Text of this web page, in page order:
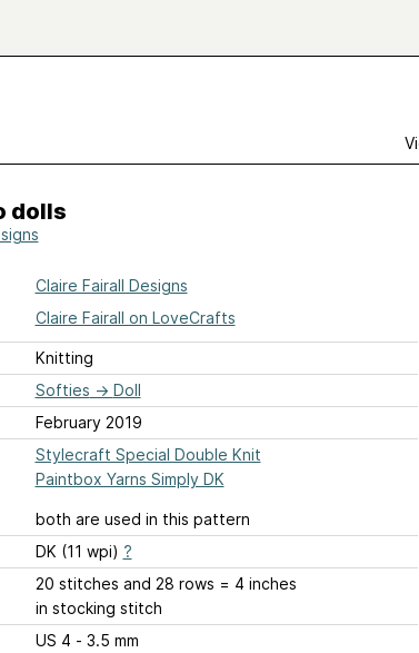
dolls
Claire Fairall Designs
Claire Fairall on LoveCrafts
Knitting
Softies → Doll
February 2019
Stylecraft Special Double Knit
Paintbox Yarns Simply DK
both are used in this pattern
DK (11 wpi) ?
20 stitches and 28 rows = 4 inches
in stocking stitch
US 4 - 3.5 mm